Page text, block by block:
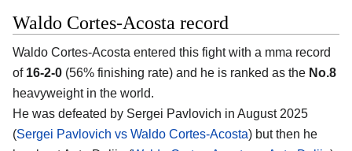
Waldo Cortes-Acosta record
Waldo Cortes-Acosta entered this fight with a mma record
of 16-2-0 (56% finishing rate) and he is ranked as the No.8
heavyweight in the world.
He was defeated by Sergei Pavlovich in August 2025
(Sergei Pavlovich vs Waldo Cortes-Acosta) but then he